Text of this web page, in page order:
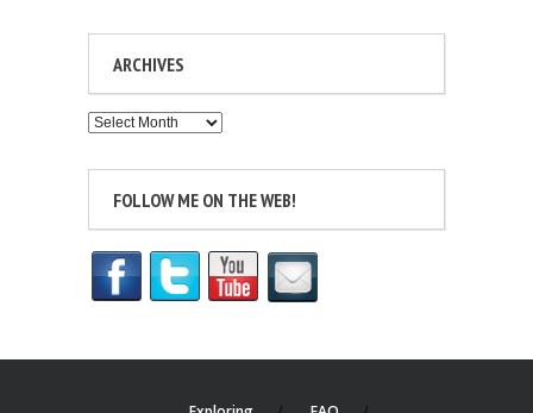
ARCHIVES
Archives
FOLLOW ME ON THE WEB!